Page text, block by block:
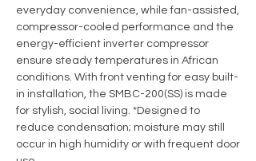
everyday convenience, while fan-assisted,
compressor-cooled performance and the
energy-efficient inverter compressor
ensure steady temperatures in African
conditions. With front venting for easy built-
in installation, the SMBC-200(SS) is made
for stylish, social living. *Designed to
reduce condensation; moisture may still
occur in high humidity or with frequent door